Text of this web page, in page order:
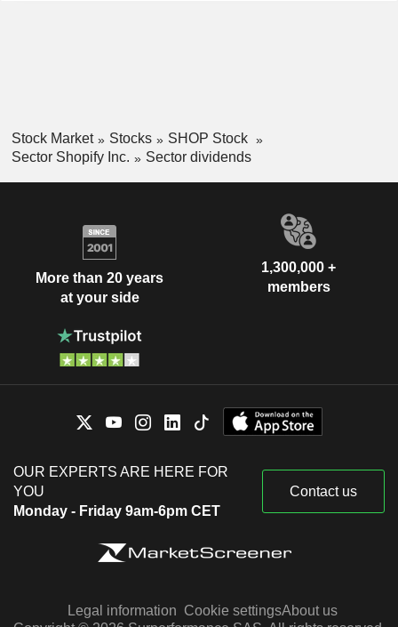
Stock Market Stocks
SHOP Stock
Sector Shopify Inc.
Sector dividends
More than 20 years
at your side
1,300,000 +
members
OUR EXPERTS ARE HERE FOR
YOU
Monday - Friday 9am-6pm CET
Contact us
Legal information Cookie settingsAbout us